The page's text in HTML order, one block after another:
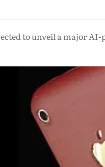
to unveil a major